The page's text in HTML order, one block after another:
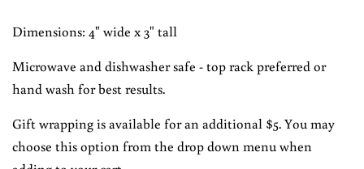
Dimensions: 4" wide x 3" tall
Microwave and dishwasher safe - top rack preferred or
hand wash for best results.
Gift wrapping is available for an additional $5. You may
choose this option from the drop down menu when